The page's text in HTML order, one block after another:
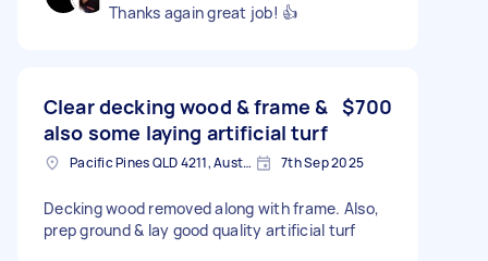
Thanks again great job! 👍
Clear decking wood & frame &
also some laying artificial turf
$700
Pacific Pines QLD 4211, Australia 7th Sep 2025
Decking wood removed along with frame. Also,
prep ground & lay good quality artificial turf